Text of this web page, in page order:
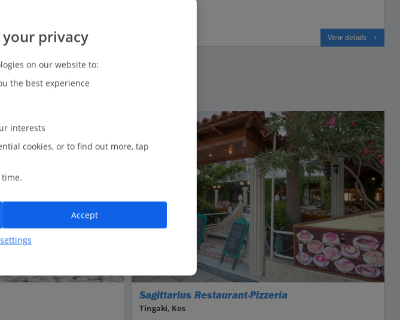
View details View details
Sagittarius Restaurant-Pizzeria
Tingaki, Kos
privacy
on our website to:
the best experience
interests
cookies, or to find out more, tap
Accept